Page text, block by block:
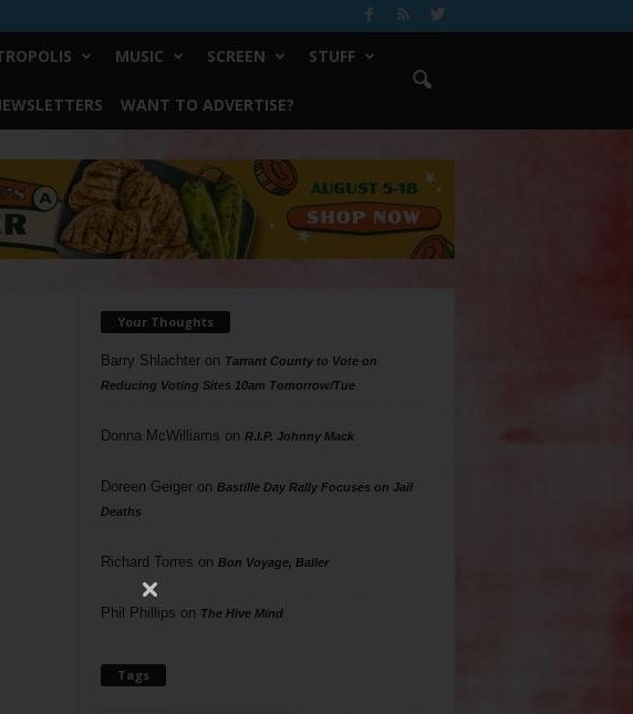
MUSIC SCREEN STUFF
WANT TO ADVERTISE?
Your Thoughts
Barry Shlachteron Tarrant County to Vote on
Reducing Voting Sites 10am Tomorrow/Tue
Donna McWilliams on R.I.P. Johnny Mack
Doreen Geigeron Bastille Day Rally Focuses on Jail
Deaths
Richard Torres on Bon Voyage, Baller
Phil Phillips on The Hive Mind
Tags